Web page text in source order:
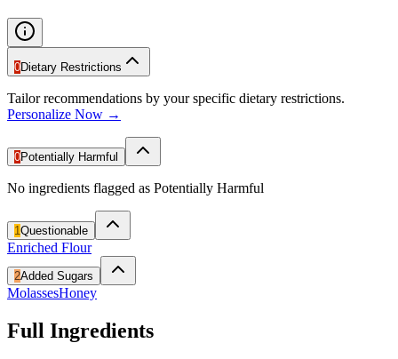
0Dietary Restrictions
Tailor recommendations by your specific dietary restrictions.
Personalize Now →
0Potentially Harmful
No ingredients flagged as Potentially Harmful
1Questionable
Enriched Flour
2Added Sugars
MolassesHoney
Full Ingredients